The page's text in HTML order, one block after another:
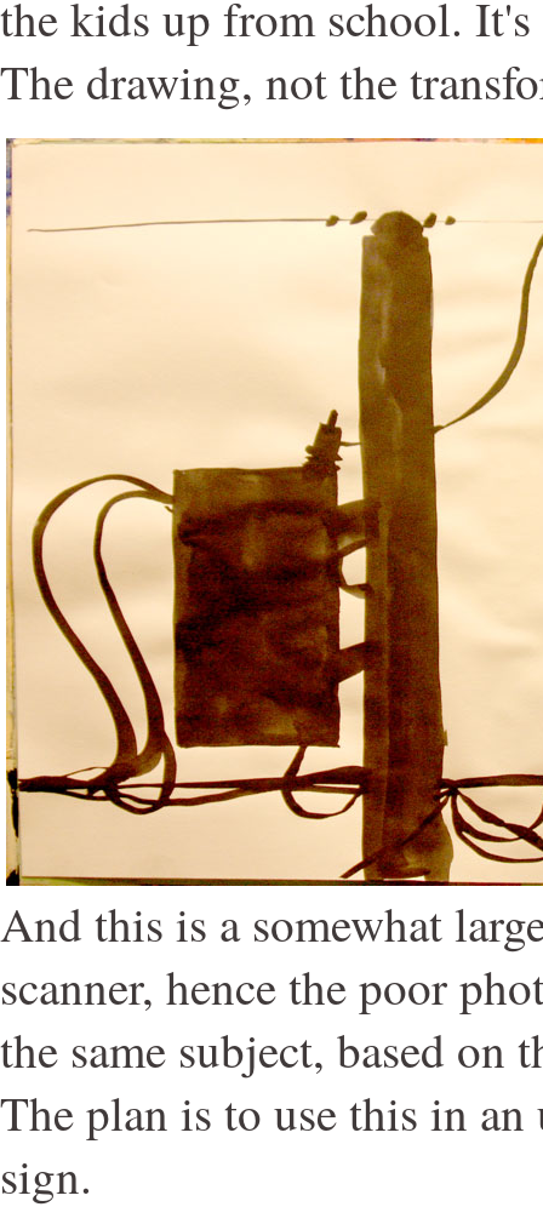
the kids up from school.
The drawing, not the
And this is a somewhat
scanner, hence the poor
the same subject, based on
The plan is to use this in
sign.